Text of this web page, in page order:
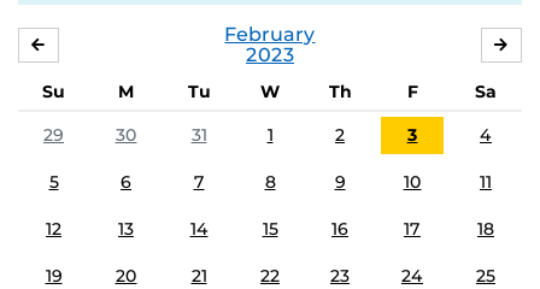
February
2023
Su M Tu W Th F
Sa
29
30 31 1 2 3 4
5 6 7 8 9 10 11
12 13 14 15 16 17 18
19 20 21 22 23 24 25